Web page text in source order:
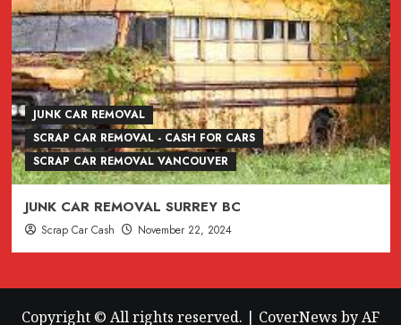
JUNK CAR REMOVAL
SCRAP CAR REMOVAL - CASH FOR CARS
SCRAP CAR REMOVAL VANCOUVER
JUNK CAR REMOVAL SURREY BC
Scrap Car Cash November 22, 2024
Copyright © All rights reserved. | CoverNews by AF